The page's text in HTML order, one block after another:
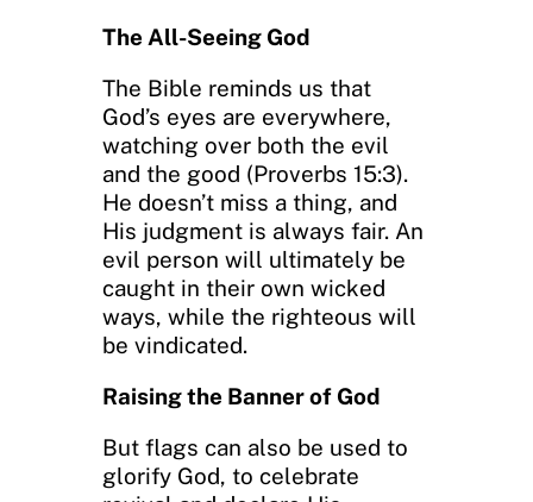
The All-Seeing God
The Bible reminds us that
God’s eyes are everywhere,
watching over both the evil
and the good (Proverbs 15:3).
He doesn’t miss a thing, and
His judgment is always fair. An
evil person will ultimately be
caught in their own wicked
ways, while the righteous will
be vindicated.
Raising the Banner of God
But flags can also be used to
glorify God, to celebrate